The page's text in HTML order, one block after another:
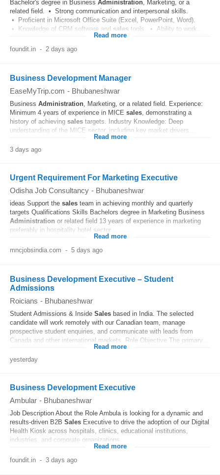
Bachelor's degree in Business Administration, Marketing, or a
related field. • Strong communication and interpersonal skills.
• Proficient in Microsoft Office Suite (Excel, PowerPoint, Word).
• Knowledge of CRM software and sales tools. • Ability to work...
Read more
foundit.in - 2 days ago
Business Development Manager
EaseMyTrip.com - Bhubaneshwar
Business Administration, Marketing, or a related field. Experience:
Minimum 4 years of experience in MICE sales, demonstrating a
history of achieving sales targets. Industry Knowledge: Deep
understanding of the MICE sector, including key market drivers...
Read more
3 days ago
Urgent Requirement For Marketing Executive
Odisha Job Consultancy - Bhubaneshwar
ideas Support the sales team in achieving monthly and quarterly
targets Qualifications Skills Bachelors degree in Marketing Business
Administration or related field 13 years of experience in marketing
preferably in hospitality hotel sector...
Read more
mncjobsindia.com - 5 days ago
Business Development Executive – Student
Admissions
Roicians - Bhubaneshwar
Student Admissions & Inside Sales based in India. The selected
candidate will work remotely with our Canadian team, manage
prospective student enquiries, and communicate with leads from
Canada and other international markets. Role Objective The primary...
Read more
yesterday
Business Development Executive
Ambular - Bhubaneshwar
Job Description About the Role Ambula is looking for a dynamic and
results-driven B2B Sales Executive to drive the adoption of our Digital
Health Kiosk across hospitals, clinics, educational institutions,
industries, and corporate organizations...
Read more
foundit.in - 3 days ago